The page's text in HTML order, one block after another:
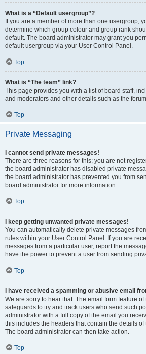
What is a “Default usergroup”?
If you are a member of more than one usergroup,
determine which group colour and group rank
default. The board administrator may grant you
default usergroup via your User Control Panel.
Top
What is “The team” link?
This page provides you with a list of board staff,
and moderators and other details such as the
Top
Private Messaging
I cannot send private messages!
There are three reasons for this; you are not
the board administrator has disabled private
the board administrator has prevented you from
board administrator for more information.
Top
I keep getting unwanted private messages!
You can automatically delete private messages
rules within your User Control Panel. If you are
messages from a particular user, report the
have the power to prevent a user from sending
Top
I have received a spamming or abusive email
We are sorry to hear that. The email form feature
safeguards to try and track users who send such
administrator with a full copy of the email you
this includes the headers that contain the details
The board administrator can then take action.
Top